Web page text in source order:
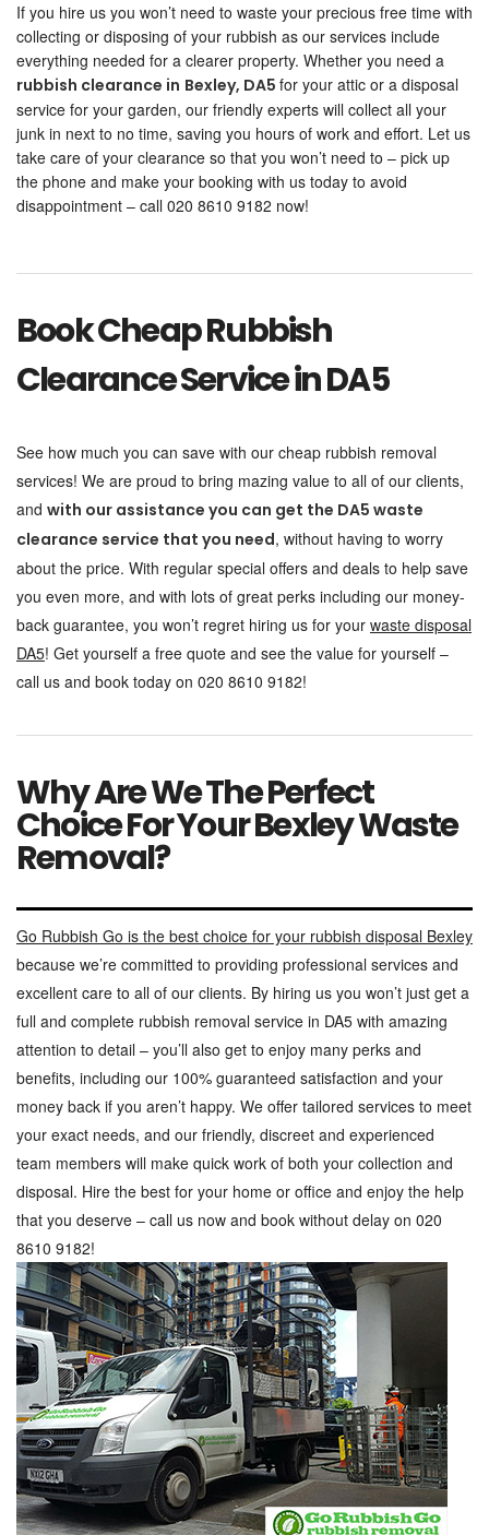
If you hire us you won’t need to waste your precious free time with
collecting or disposing of your rubbish as our services include
everything needed for a clearer property. Whether you need a
rubbish clearance in Bexley, DA5 for your attic or a disposal
service for your garden, our friendly experts will collect all your
junk in next to no time, saving you hours of work and effort. Let us
take care of your clearance so that you won’t need to – pick up
the phone and make your booking with us today to avoid
disappointment – call 020 8610 9182 now!
Book Cheap Rubbish
Clearance Service in DA5
See how much you can save with our cheap rubbish removal
services! We are proud to bring mazing value to all of our clients,
and with our assistance you can get the DA5 waste
clearance service that you need, without having to worry
about the price. With regular special offers and deals to help save
you even more, and with lots of great perks including our money-
back guarantee, you won’t regret hiring us for your waste disposal
DA5! Get yourself a free quote and see the value for yourself –
call us and book today on 020 8610 9182!
Why Are We The Perfect
Choice For Your Bexley Waste
Removal?
Go Rubbish Go is the best choice for your rubbish disposal Bexley
because we’re committed to providing professional services and
excellent care to all of our clients. By hiring us you won’t just get a
full and complete rubbish removal service in DA5 with amazing
attention to detail – you’ll also get to enjoy many perks and
benefits, including our 100% guaranteed satisfaction and your
money back if you aren’t happy. We offer tailored services to meet
your exact needs, and our friendly, discreet and experienced
team members will make quick work of both your collection and
disposal. Hire the best for your home or office and enjoy the help
that you deserve – call us now and book without delay on 020
8610 9182!